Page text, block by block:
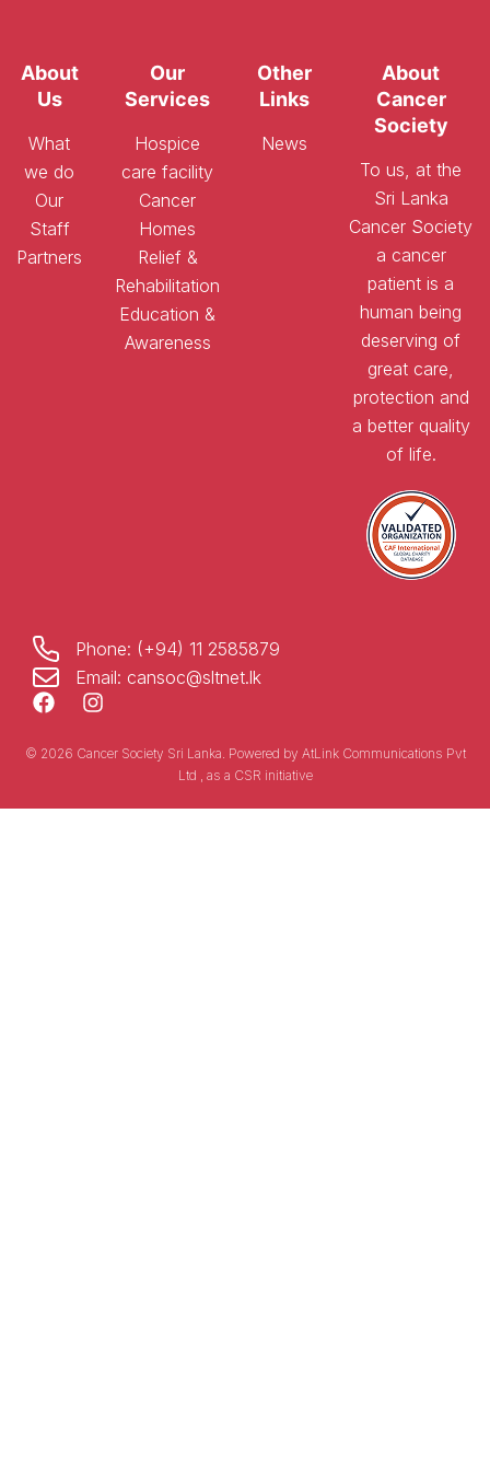
About
Us
What
we do
Our
Staff
Partners
Our
Services
Hospice
care facility
Cancer
Homes
Relief &
Rehabilitation
Education &
Awareness
Other
Links
News
About
Cancer
Society
To us, at the
Sri Lanka
Cancer Society
a cancer
patient is a
human being
deserving of
great care,
protection and
a better quality
of life.
Phone: (+94) 11 2585879
Email: cansoc@sltnet.lk
© 2026 Cancer Society Sri Lanka. Powered by AtLink Communications Pvt
Ltd , as a CSR initiative